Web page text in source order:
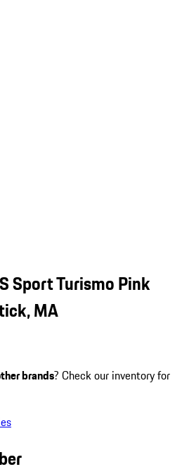
Sport Turismo Pink
MA
brands? Check our inventory for